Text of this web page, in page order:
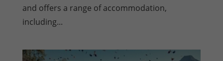
and offers a range of accommodation,
including...